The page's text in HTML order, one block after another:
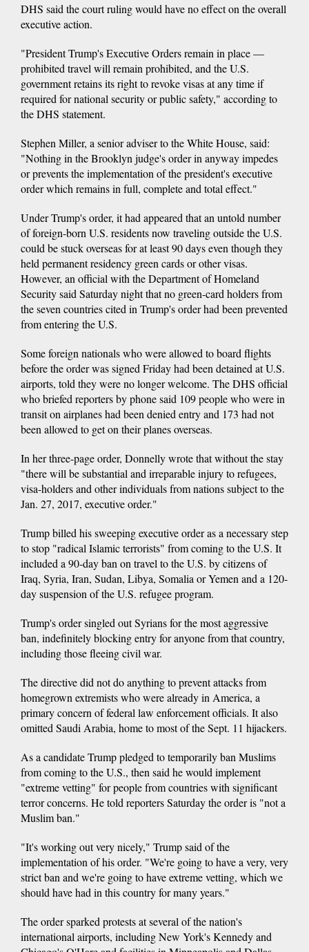
DHS said the court ruling would have no effect on the overall
executive action.
"President Trump's Executive Orders remain in place —
prohibited travel will remain prohibited, and the U.S.
government retains its right to revoke visas at any time if
required for national security or public safety," according to
the DHS statement.
Stephen Miller, a senior adviser to the White House, said:
"Nothing in the Brooklyn judge's order in anyway impedes
or prevents the implementation of the president's executive
order which remains in full, complete and total effect."
Under Trump's order, it had appeared that an untold number
of foreign-born U.S. residents now traveling outside the U.S.
could be stuck overseas for at least 90 days even though they
held permanent residency green cards or other visas.
However, an official with the Department of Homeland
Security said Saturday night that no green-card holders from
the seven countries cited in Trump's order had been prevented
from entering the U.S.
Some foreign nationals who were allowed to board flights
before the order was signed Friday had been detained at U.S.
airports, told they were no longer welcome. The DHS official
who briefed reporters by phone said 109 people who were in
transit on airplanes had been denied entry and 173 had not
been allowed to get on their planes overseas.
In her three-page order, Donnelly wrote that without the stay
"there will be substantial and irreparable injury to refugees,
visa-holders and other individuals from nations subject to the
Jan. 27, 2017, executive order."
Trump billed his sweeping executive order as a necessary step
to stop "radical Islamic terrorists" from coming to the U.S. It
included a 90-day ban on travel to the U.S. by citizens of
Iraq, Syria, Iran, Sudan, Libya, Somalia or Yemen and a 120-
day suspension of the U.S. refugee program.
Trump's order singled out Syrians for the most aggressive
ban, indefinitely blocking entry for anyone from that country,
including those fleeing civil war.
The directive did not do anything to prevent attacks from
homegrown extremists who were already in America, a
primary concern of federal law enforcement officials. It also
omitted Saudi Arabia, home to most of the Sept. 11 hijackers.
As a candidate Trump pledged to temporarily ban Muslims
from coming to the U.S., then said he would implement
"extreme vetting" for people from countries with significant
terror concerns. He told reporters Saturday the order is "not a
Muslim ban."
"It's working out very nicely," Trump said of the
implementation of his order. "We're going to have a very, very
strict ban and we're going to have extreme vetting, which we
should have had in this country for many years."
The order sparked protests at several of the nation's
international airports, including New York's Kennedy and